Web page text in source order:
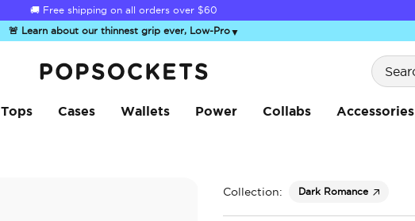
Summer Sendoff Sale is on 🚨 Up to 60% off
🚨 Learn about our thinnest grip ever, Low-Pro▼
Search
Tops Cases Wallets Power Collabs Accessories
Collection: Dark Romance